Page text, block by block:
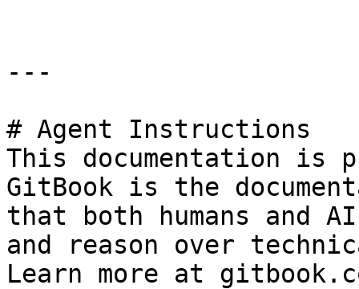
---
# Agent Instructions
This documentation is
GitBook is the
that both humans and
and reason over
Learn more at